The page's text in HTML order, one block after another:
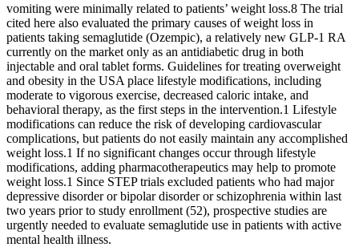
vomiting were minimally related to patients’ weight loss.8 The trial
cited here also evaluated the primary causes of weight loss in
patients taking semaglutide (Ozempic), a relatively new GLP-1 RA
currently on the market only as an antidiabetic drug in both
injectable and oral tablet forms. Guidelines for treating overweight
and obesity in the USA place lifestyle modifications, including
moderate to vigorous exercise, decreased caloric intake, and
behavioral therapy, as the first steps in the intervention.1 Lifestyle
modifications can reduce the risk of developing cardiovascular
complications, but patients do not easily maintain any accomplished
weight loss.1 If no significant changes occur through lifestyle
modifications, adding pharmacotherapeutics may help to promote
weight loss.1 Since STEP trials excluded patients who had major
depressive disorder or bipolar disorder or schizophrenia within last
two years prior to study enrollment (52), prospective studies are
urgently needed to evaluate semaglutide use in patients with active
mental health illness.